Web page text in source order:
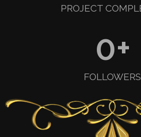
PROJECT
0+
FOLLOWERS